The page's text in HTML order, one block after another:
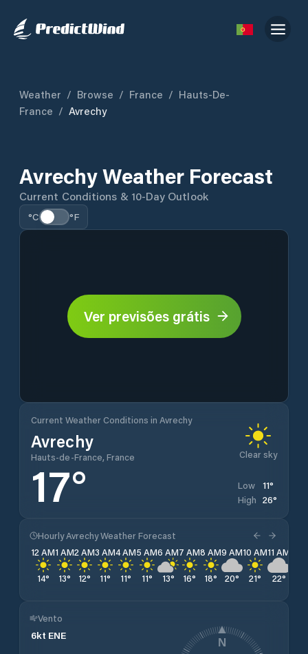
Weather / Browse / France / Hauts-De-
France / Avrechy
Avrechy Weather Forecast
Current Conditions & 10-Day Outlook
°C °F
Ver previsões grátis
Current Weather Conditions in Avrechy
Avrechy
Hauts-de-France, France Clear sky
17° Low 11°
High 26°
Hourly Avrechy Weather Forecast
12 AM
14°
1 AM
13°
2 AM
12°
3 AM
11°
4 AM
11°
5 AM
11°
6 AM
13°
7 AM
16°
8 AM
18°
9 AM
20°
10 AM
21°
11 AM
22°
Vento
6kt ENE
N